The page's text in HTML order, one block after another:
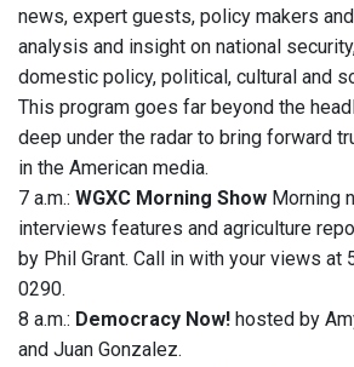
news, expert guests, policy makers
analysis and insight on national
domestic policy, political, cultural and
This program goes far beyond the
deep under the radar to bring forward
in the American media.
7 a.m.: WGXC Morning Show Morning
interviews features and agriculture
by Phil Grant. Call in with your views at
0290.
8 a.m.: Democracy Now! hosted by
and Juan Gonzalez.